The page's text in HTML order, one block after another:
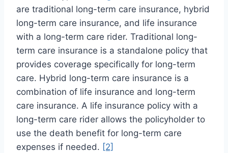
are traditional long-term care insurance, hybrid
long-term care insurance, and life insurance
with a long-term care rider. Traditional long-
term care insurance is a standalone policy that
provides coverage specifically for long-term
care. Hybrid long-term care insurance is a
combination of life insurance and long-term
care insurance. A life insurance policy with a
long-term care rider allows the policyholder to
use the death benefit for long-term care
expenses if needed. [2]